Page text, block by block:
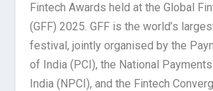
Fintech Awards held at the Global
(GFF) 2025. GFF is the world’s
festival, jointly organised by the
of India (PCI), the National
India (NPCI), and the Fintech